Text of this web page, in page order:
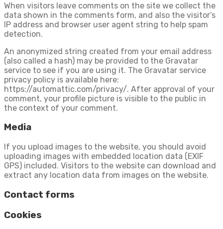
When visitors leave comments on the site we collect the
data shown in the comments form, and also the visitor’s
IP address and browser user agent string to help spam
detection.
An anonymized string created from your email address
(also called a hash) may be provided to the Gravatar
service to see if you are using it. The Gravatar service
privacy policy is available here:
https://automattic.com/privacy/. After approval of your
comment, your profile picture is visible to the public in
the context of your comment.
Media
If you upload images to the website, you should avoid
uploading images with embedded location data (EXIF
GPS) included. Visitors to the website can download and
extract any location data from images on the website.
Contact forms
Cookies